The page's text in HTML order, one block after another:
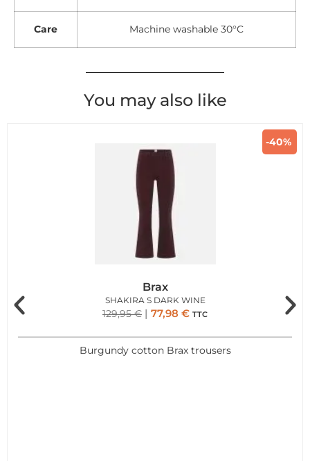
Care Machine washable 30°C
You may also like
-40%
Brax
SHAKIRA S DARK WINE
129,95€ 77,98 € TTC
Burgundy cotton Brax trousers